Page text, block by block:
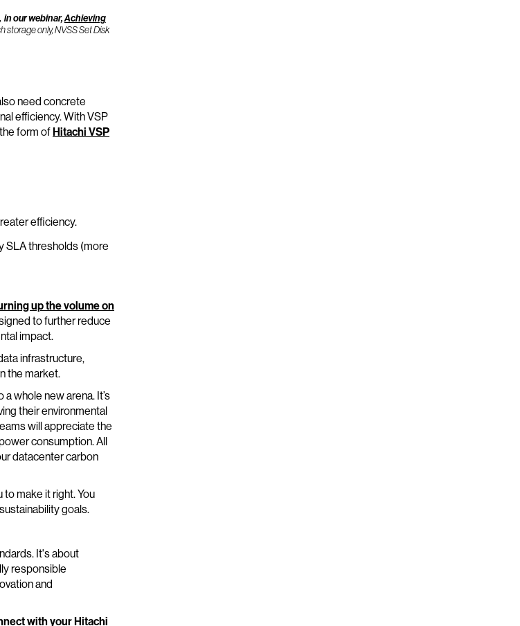
in our webinar,Achieving
storage only, NVSS Set Disk
need concrete
efficiency. With VSP
form ofHitachi VSP
efficiency.
SLA thresholds (more
up the volume on
to further reduce
impact.
infrastructure,
the market.
whole new arena. It’s
their environmental
will appreciate the
consumption. All
datacenter carbon
make it right. You
goals.
It's about
responsible
and
with your Hitachi